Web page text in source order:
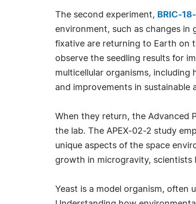
The second experiment, BRIC-
environment, such as changes in
fixative are returning to Earth on
observe the seedling results for
multicellular organisms, including
and improvements in sustainable
When they return, the Advanced
the lab. The APEX-02-2 study
unique aspects of the space
growth in microgravity,
Yeast is a model organism, often